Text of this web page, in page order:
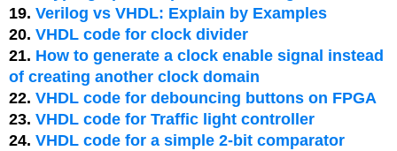
19. Verilog vs VHDL: Explain by Examples
20. VHDL code for clock divider
21. How to generate a clock enable signal instead
of creating another clock domain
22. VHDL code for debouncing buttons on FPGA
23. VHDL code for Traffic light controller
24. VHDL code for a simple 2-bit comparator